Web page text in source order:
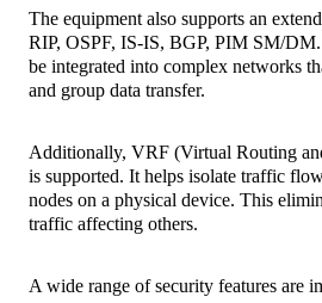
The equipment also supports an
RIP, OSPF, IS-IS, BGP, PIM SM/
be integrated into complex networks
and group data transfer.
Additionally, VRF (Virtual Routing
is supported. It helps isolate traffic
nodes on a physical device. This
traffic affecting others.
A wide range of security features are